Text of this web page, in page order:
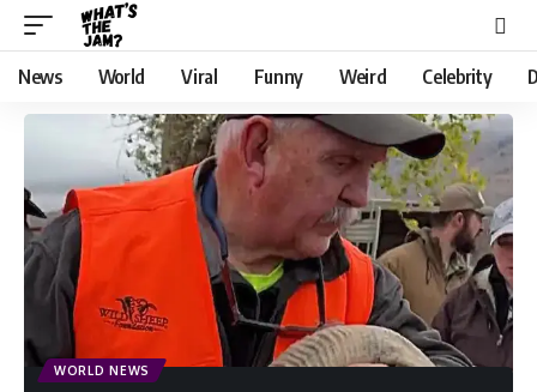
News World Viral Funny Weird Celebrity
WORLD NEWS